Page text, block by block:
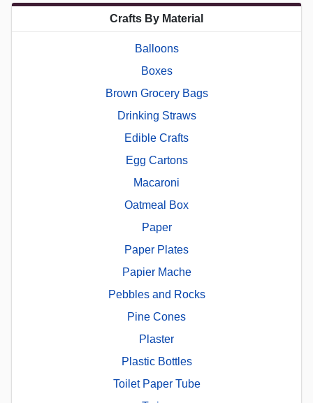
Crafts By Material
Balloons
Boxes
Brown Grocery Bags
Drinking Straws
Edible Crafts
Egg Cartons
Macaroni
Oatmeal Box
Paper
Paper Plates
Papier Mache
Pebbles and Rocks
Pine Cones
Plaster
Plastic Bottles
Toilet Paper Tube